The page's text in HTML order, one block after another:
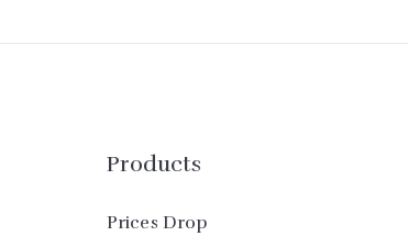
Products
Prices Drop